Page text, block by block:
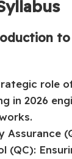
to
role
in 2026
Assurance
(QC):